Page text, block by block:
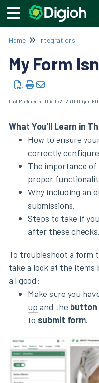
Home Integrations
My Form
Last Modified on 06/10/2026 11:06 pm
What You'll Learn in
How to ensure
correctly
The importance
proper
Why including an
submissions.
Steps to take if
after these checks.
To troubleshoot a form
take a look at the items
all good:
Make sure you
up and the button
to submit form.